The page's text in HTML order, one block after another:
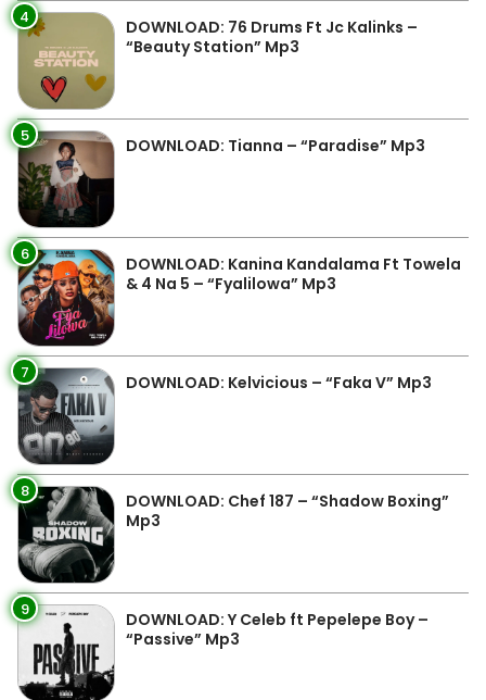
4
DOWNLOAD: 76 Drums Ft Jc Kalinks –
“Beauty Station” Mp3
5 DOWNLOAD: Tianna – “Paradise” Mp3
6
DOWNLOAD: Kanina Kandalama Ft Towela
& 4 Na 5 – “Fyalilowa” Mp3
7 DOWNLOAD: Kelvicious – “Faka V” Mp3
8
DOWNLOAD: Chef 187 – “Shadow Boxing”
Mp3
9
DOWNLOAD: Y Celeb ft Pepelepe Boy –
“Passive” Mp3